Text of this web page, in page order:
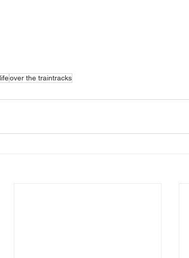
over the traintracks